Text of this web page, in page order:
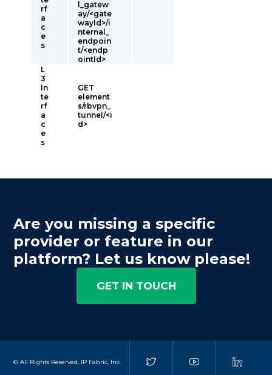
rf
a
c
e
s
l_gatew
ay/<gate
wayId>/i
nternal_
endpoin
t/<endp
ointId>
L
3
In
te
rf
a
c
e
s
GET
element
s/rbvpn_
tunnel/<i
d>
Are you missing a specific
provider or feature in our
platform? Let us know please!
GET IN TOUCH
© All Rights Reserved, IP Fabric, Inc.